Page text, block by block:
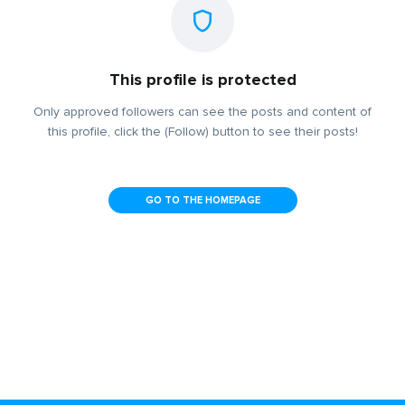
This profile is protected
Only approved followers can see the posts and content of
this profile, click the (Follow) button to see their posts!
GO TO THE HOMEPAGE